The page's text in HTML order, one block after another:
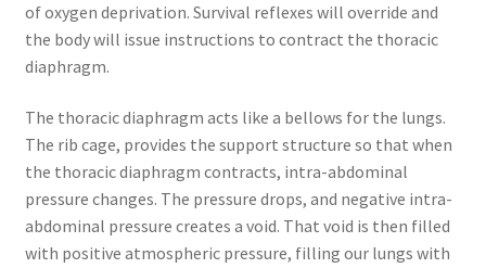
of oxygen deprivation. Survival reflexes will override and
the body will issue instructions to contract the thoracic
diaphragm.
The thoracic diaphragm acts like a bellows for the lungs.
The rib cage, provides the support structure so that when
the thoracic diaphragm contracts, intra-abdominal
pressure changes. The pressure drops, and negative intra-
abdominal pressure creates a void. That void is then filled
with positive atmospheric pressure, filling our lungs with